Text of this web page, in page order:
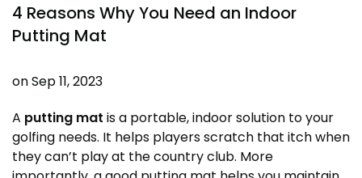
4 Reasons Why You Need an Indoor
Putting Mat
onSep 11, 2023
A putting mat is a portable, indoor solution to your
golfing needs. It helps players scratch that itch when
they can’t play at thecountry club. More